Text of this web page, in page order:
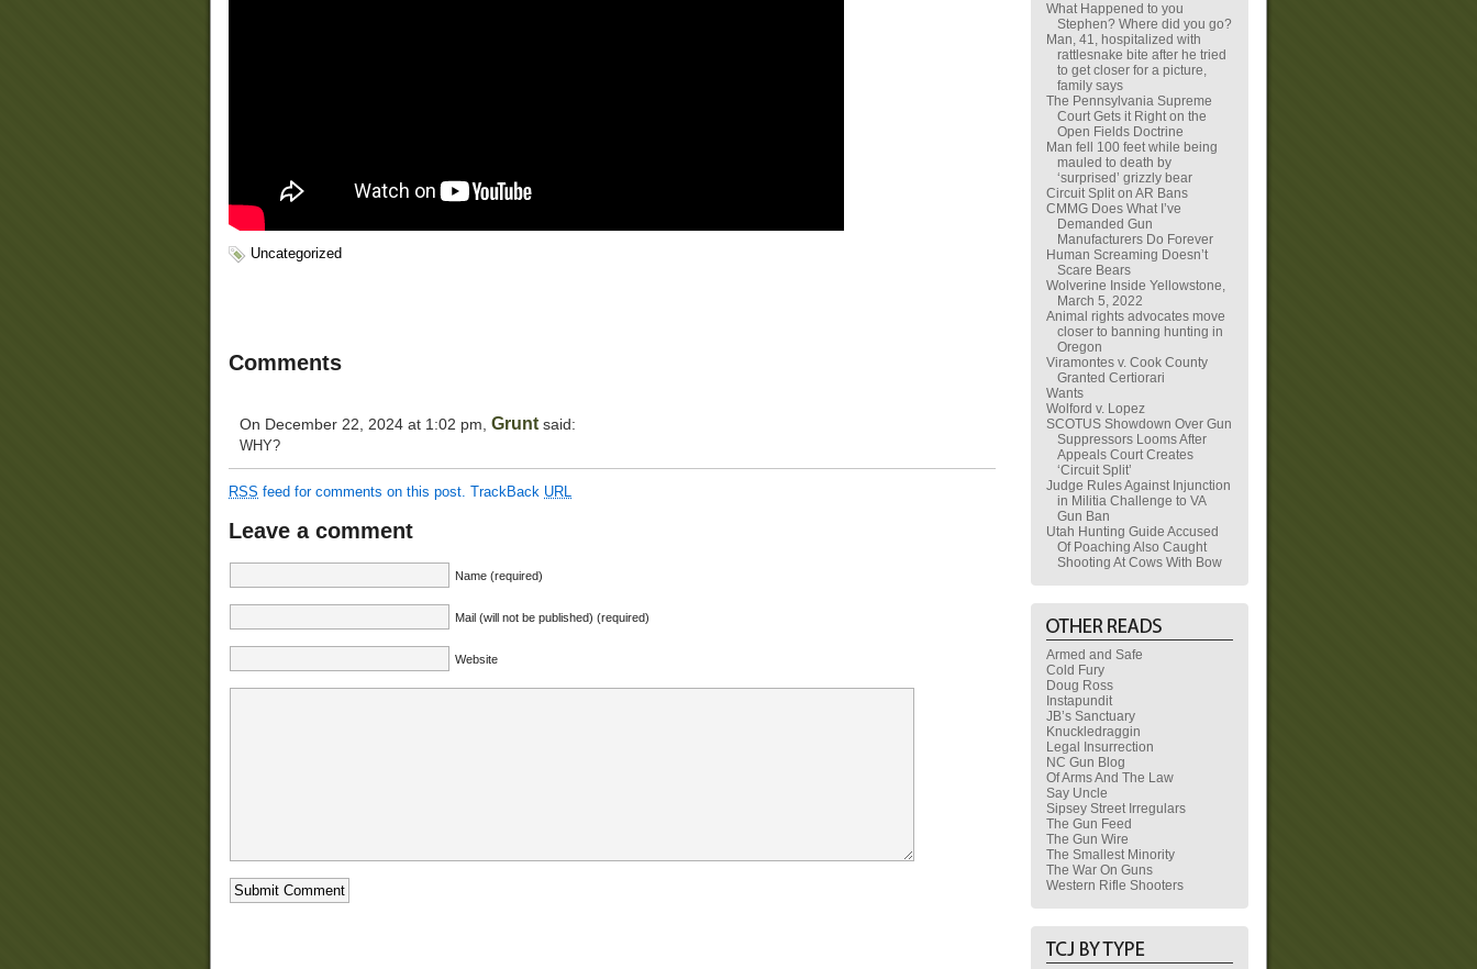
Uncategorized
Comments
On December 22, 2024 at 1:02 pm, Gruntsaid:
WHY?
RSS feed for comments on this post. TrackBack URL
Leave a comment
Name (required)
Mail (will not be published) (required)
Website
What Happened to you
Stephen? Where did you go?
Man, 41, hospitalized with
rattlesnake bite after he tried
to get closer for a picture,
family says
The Pennsylvania Supreme
Court Gets it Right on the
Open Fields Doctrine
Man fell 100 feet while being
mauled to death by
‘surprised’ grizzly bear
Circuit Split on AR Bans
CMMG Does What I’ve
Demanded Gun
Manufacturers Do Forever
Human Screaming Doesn’t
Scare Bears
Wolverine Inside Yellowstone,
March 5, 2022
Animal rights advocates move
closer to banning hunting in
Oregon
Viramontes v. Cook County
Granted Certiorari
Wants
Wolford v. Lopez
SCOTUS Showdown Over Gun
Suppressors Looms After
Appeals Court Creates
‘Circuit Split’
Judge Rules Against Injunction
in Militia Challenge to VA
Gun Ban
Utah Hunting Guide Accused
Of Poaching Also Caught
Shooting At Cows With Bow
Armed and Safe
Cold Fury
Doug Ross
Instapundit
JB’s Sanctuary
Knuckledraggin
Legal Insurrection
NC Gun Blog
Of Arms And The Law
Say Uncle
Sipsey Street Irregulars
The Gun Feed
The Gun Wire
The Smallest Minority
The War On Guns
Western Rifle Shooters